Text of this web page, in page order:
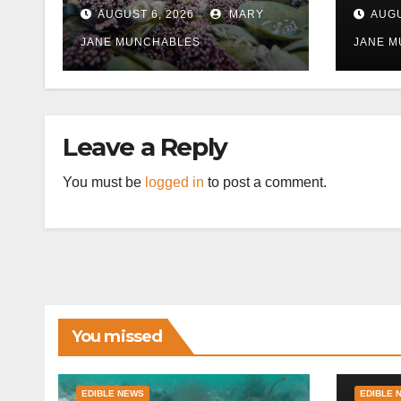
AUGUST 6, 2026 MARY
JANE MUNCHABLES JANE
Leave a Reply
You must be logged in to post a comment.
You missed
EDIBLE NEWS EDIBLE